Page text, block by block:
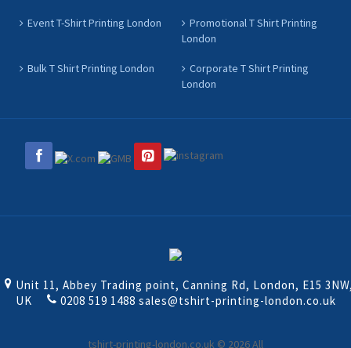
Event T-Shirt Printing London
Promotional T Shirt Printing
London
Bulk T Shirt Printing London
Corporate T Shirt Printing
London
Unit 11, Abbey Trading point, Canning Rd, London, E15
UK
0208 519 1488 sales@tshirt-printing-london.co.uk
tshirt-printing-london.co.uk © 2026 All